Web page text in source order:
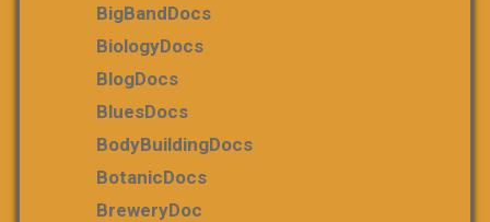
BigBandDocs
BiologyDocs
BlogDocs
BluesDocs
BodyBuildingDocs
BotanicDocs
BreweryDoc